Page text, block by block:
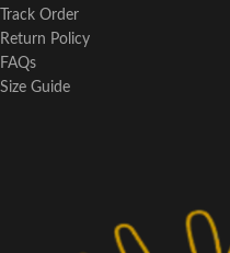
Track Order
Return Policy
FAQs
Size Guide